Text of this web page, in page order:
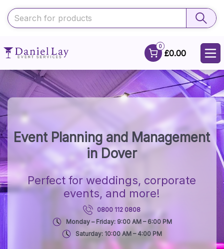
0
£0.00
Event Planning and Management
in Dover
Perfect for weddings, corporate
events, and more!
0800 112 0808
Monday – Friday: 9:00 AM – 6:00 PM
Saturday: 10:00 AM – 4:00 PM